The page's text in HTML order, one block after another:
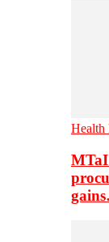
Health
MTaI